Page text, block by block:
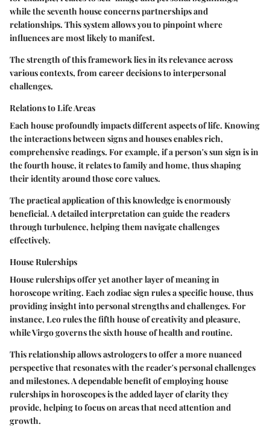
while the seventh house concerns partnerships and
relationships. This system allows you to pinpoint where
influences are most likely to manifest.
The strength of this framework lies in its relevance across
various contexts, from career decisions to interpersonal
challenges.
Relations to Life Areas
Each house profoundly impacts different aspects of life. Knowing
the interactions between signs and houses enables rich,
comprehensive readings. For example, if a person's sun sign is in
the fourth house, it relates to family and home, thus shaping
their identity around those core values.
The practical application of this knowledge is enormously
beneficial. A detailed interpretation can guide the readers
through turbulence, helping them navigate challenges
effectively.
House Rulerships
House rulerships offer yet another layer of meaning in
horoscope writing. Each zodiac sign rules a specific house, thus
providing insight into personal strengths and challenges. For
instance, Leo rules the fifth house of creativity and pleasure,
while Virgo governs the sixth house of health and routine.
This relationship allows astrologers to offer a more nuanced
perspective that resonates with the reader's personal challenges
and milestones. A dependable benefit of employing house
rulerships in horoscopes is the added layer of clarity they
provide, helping to focus on areas that need attention and
growth.